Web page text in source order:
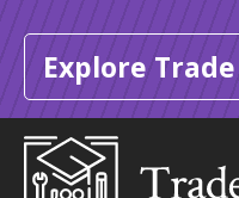
Explore